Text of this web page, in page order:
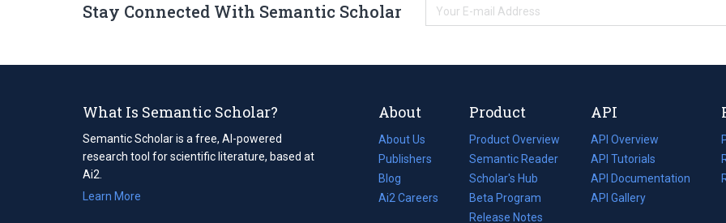
Stay Connected With Semantic Scholar
What Is Semantic Scholar?
Semantic Scholar is a free, AI-powered
research tool for scientific literature, based at
Ai2.
Learn More
About
About Us
Publishers
Blog
(opens
in
Ai2 Careers
(opens
Product
Product Overview
Semantic Reader
Scholar's Hub
Beta Program
Release Notes
API
API Overview
API Tutorials
API Documentation
(opens
in
API Gallery